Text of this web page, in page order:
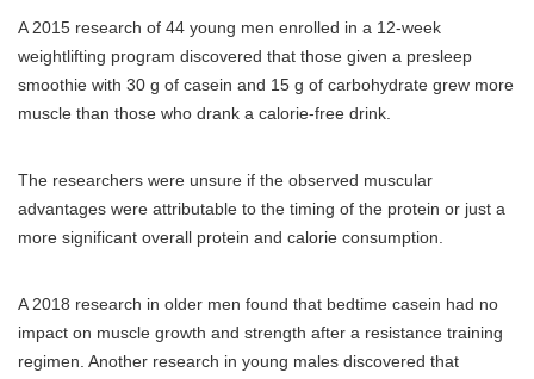
A 2015 research of 44 young men enrolled in a 12-week
weightlifting program discovered that those given a presleep
smoothie with 30 g of casein and 15 g of carbohydrate grew more
muscle than those who drank a calorie-free drink.
The researchers were unsure if the observed muscular
advantages were attributable to the timing of the protein or just a
more significant overall protein and calorie consumption.
A 2018 research in older men found that bedtime casein had no
impact on muscle growth and strength after a resistance training
regimen. Another research in young males discovered that